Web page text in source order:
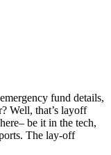
fund details,
Well, that’s layoff
be it in the tech,
The lay-off